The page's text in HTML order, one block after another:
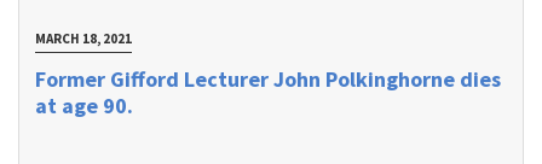
MARCH 18, 2021
Former Gifford Lecturer John Polkinghorne dies
at age 90.